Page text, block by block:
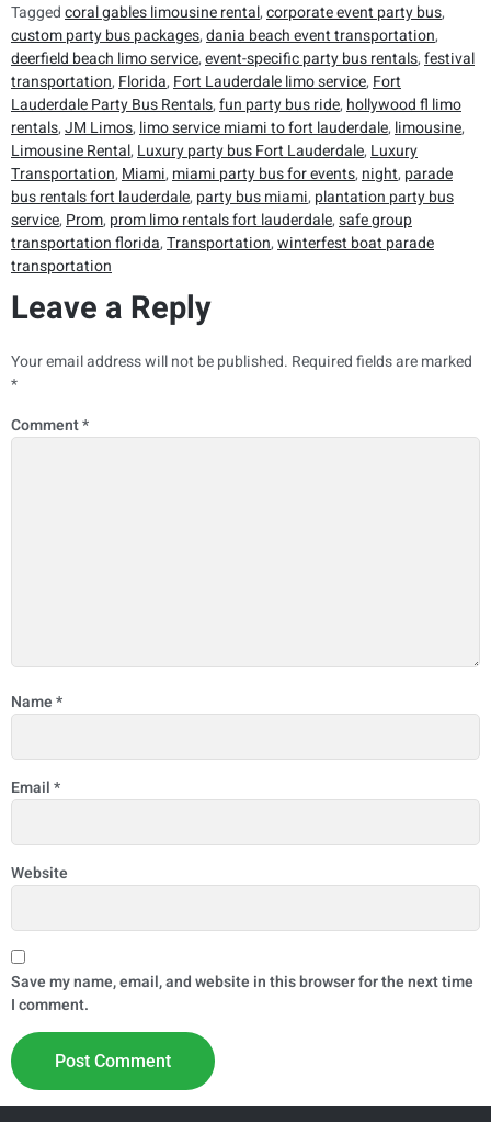
Taggedcoral gables limousine rental,corporate event party bus,
custom party bus packages,dania beach event transportation,
deerfield beach limo service,event-specific party bus rentals,festival
transportation,Florida,Fort Lauderdale limo service,Fort
Lauderdale Party Bus Rentals,fun party bus ride,hollywood fl limo
rentals,JM Limos,limo service miami to fort lauderdale,limousine,
Limousine Rental,Luxury party bus Fort Lauderdale,Luxury
Transportation,Miami,miami party bus for events,night, parade
bus rentals fort lauderdale, party bus miami, plantation party bus
service,Prom, prom limo rentals fort lauderdale,safe group
transportation florida,Transportation,winterfest boat parade
transportation
Leave a Reply
Your email address will not be published. Required fields are marked
*
Comment*
Name*
Email*
Website
Save my name, email, and website in this browser for the next time
I comment.